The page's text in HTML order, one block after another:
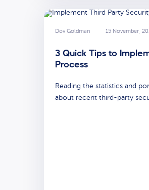
Dov Goldman 15 November,
3 Quick Tips to
Process
Reading the statistics and
about recent third-party